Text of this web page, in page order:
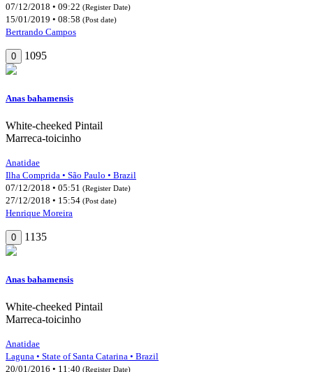
07/12/2018 • 09:22 (Register Date)
15/01/2019 • 08:58 (Post date)
Bertrando Campos
0 1095
Anas bahamensis
White-cheeked Pintail
Marreca-toicinho
Anatidae
Ilha Comprida • São Paulo • Brazil
07/12/2018 • 05:51 (Register Date)
27/12/2018 • 15:54 (Post date)
Henrique Moreira
0 1135
Anas bahamensis
White-cheeked Pintail
Marreca-toicinho
Anatidae
Laguna • State of Santa Catarina • Brazil
20/01/2016 • 11:40 (Register Date)